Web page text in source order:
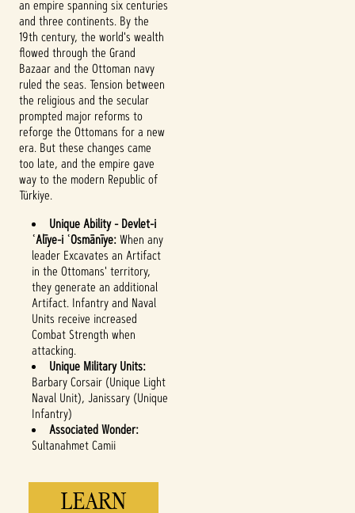
and the
transfer of data
to Google
servers.
an empire spanning six centuries
and three continents. By the
19th century, the world's wealth
flowed through the Grand
Bazaar and the Ottoman navy
ruled the seas. Tension between
the religious and the secular
prompted major reforms to
reforge the Ottomans for a new
era. But these changes came
too late, and the empire gave
way to the modern Republic of
Türkiye.
Unique Ability - Devlet-i
ʿAlīye-i ʿOsmānīye:When any
leader Excavates an Artifact
in the Ottomans' territory,
they generate an additional
Artifact. Infantry and Naval
Units receive increased
Combat Strength when
attacking.
Unique Military Units:
Barbary Corsair (Unique Light
Naval Unit), Janissary (Unique
Infantry)
Associated Wonder:
Sultanahmet Camii
LEARN